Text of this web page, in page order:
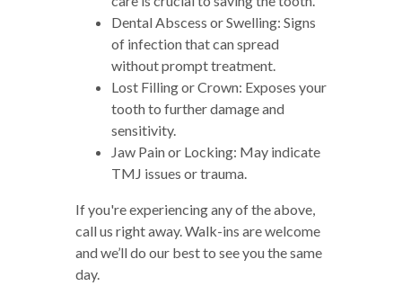
Dental Abscess or Swelling: Signs
of infection that can spread
without prompt treatment.
Lost Filling or Crown: Exposes your
tooth to further damage and
sensitivity.
Jaw Pain or Locking: May indicate
TMJ issues or trauma.
If you're experiencing any of the above,
call us right away. Walk-ins are welcome
and we’ll do our best to see you the same
day.